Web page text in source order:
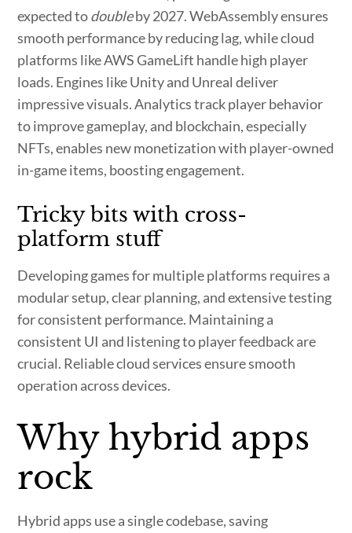
expected todoubleby 2027. WebAssembly ensures
smooth performance by reducing lag, while cloud
platforms like AWS GameLift handle high player
loads. Engines like Unity and Unreal deliver
impressive visuals. Analytics track player behavior
to improve gameplay, and blockchain, especially
NFTs, enables new monetization with player-owned
in-game items, boosting engagement.
Tricky bits with cross-
platform stuff
Developing games for multiple platforms requires a
modular setup, clear planning, and extensive testing
for consistent performance. Maintaining a
consistent UI and listening to player feedback are
crucial. Reliable cloud services ensure smooth
operation across devices.
Why hybrid apps
rock
Hybrid apps use a single codebase, saving